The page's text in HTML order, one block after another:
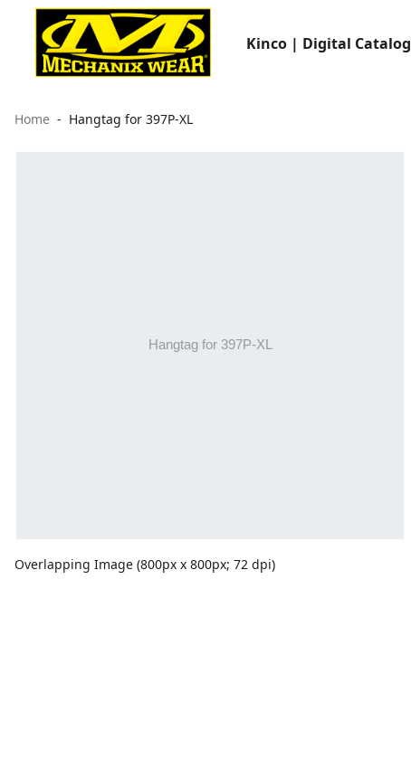
Kinco | Digital Catalog
Home Hangtag for 397P-XL
Overlapping Image (800px x 800px; 72 dpi)